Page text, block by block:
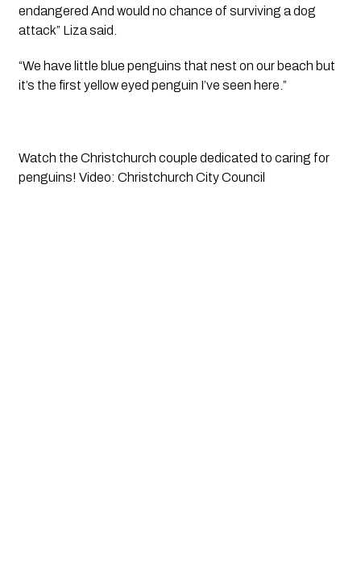
endangered And would no chance of surviving a dog
attack” Liza said.
“We have little blue penguins that nest on our beach but
it’s the first yellow eyed penguin I’ve seen here.”
Watch the Christchurch couple dedicated to caring for
penguins! Video: Christchurch City Council